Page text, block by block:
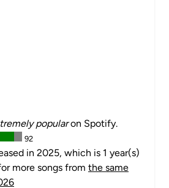
popularon Spotify.
92
in 2025, which is 1 year(s)
more songs from the same